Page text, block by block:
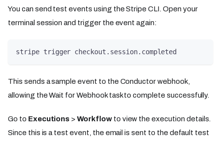
You can send test events using the Stripe CLI. Open your
terminal session and trigger the event again:
stripe trigger checkout.session.completed
This sends a sample event to the Conductor webhook,
allowing the Wait for Webhook task to complete successfully.
Go to Executions >Workflowto view the execution details.
Since this is a test event, the email is sent to the default test